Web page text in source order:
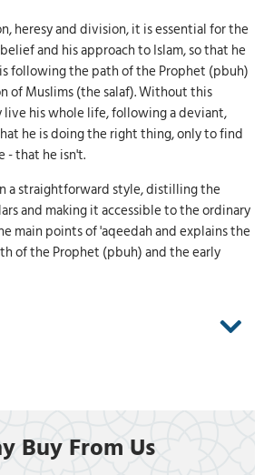
heresy and division, it is essential for the
and his approach to Islam, so that he
following the path of the Prophet (pbuh)
of Muslims (the salaf). Without this
live his whole life, following a deviant,
he is doing the right thing, only to find
- that he isn't.
a straightforward style, distilling the
and making it accessible to the ordinary
main points of 'aqeedah and explains the
of the Prophet (pbuh) and the early
Buy From Us